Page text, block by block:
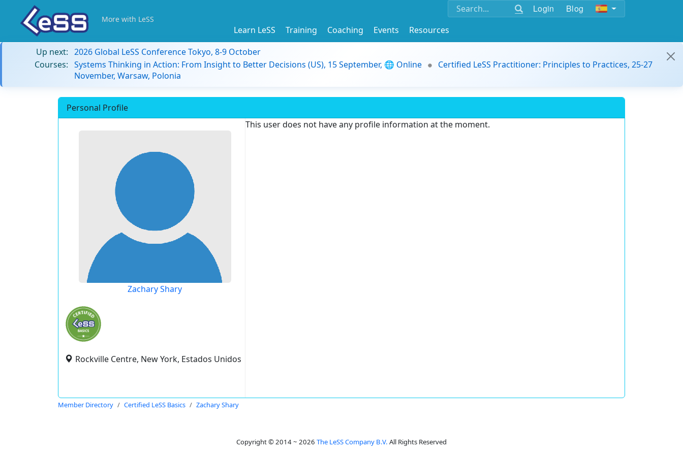
Login Blog
More with LeSS
Learn LeSS Training Coaching Events
Resources
Up next: 2026 Global LeSS Conference Tokyo, 8-9 October
Courses: Systems Thinking in Action: From Insight to Better Decisions (US), 15 September, 🌐 Online
Certified LeSS Practitioner: Principles to Practices, 25-27
November, Warsaw, Polonia
Personal Profile
Zachary Shary
Rockville Centre, New York, Estados Unidos
This user does not have any profile information at the moment.
Member Directory Certified LeSS Basics Zachary Shary
Copyright © 2014 ~ 2026 The LeSS Company B.V. All Rights Reserved